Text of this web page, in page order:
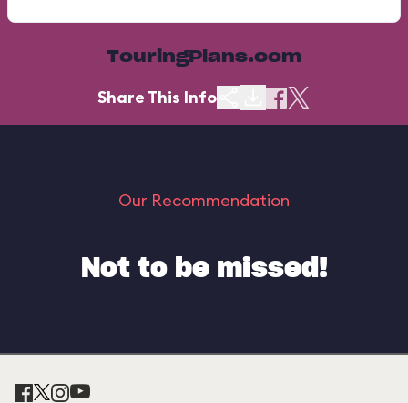
TouringPlans.com
Share This Info
Our Recommendation
Not to be missed!